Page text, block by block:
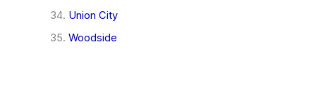
Union City
Woodside